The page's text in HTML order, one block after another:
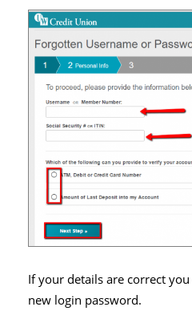
If your details are correct
new login password.